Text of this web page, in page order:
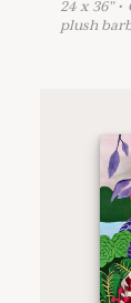
24 x 36"•
plush